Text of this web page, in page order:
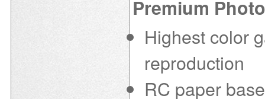
Premium
Highest color
reproduction
RC paper